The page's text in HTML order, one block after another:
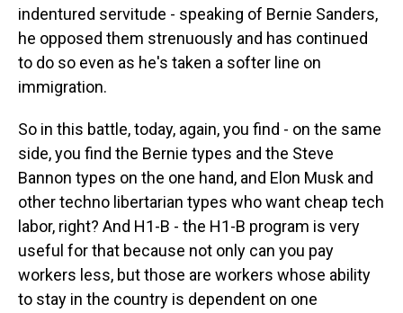
indentured servitude - speaking of Bernie Sanders,
he opposed them strenuously and has continued
to do so even as he's taken a softer line on
immigration.
So in this battle, today, again, you find - on the same
side, you find the Bernie types and the Steve
Bannon types on the one hand, and Elon Musk and
other techno libertarian types who want cheap tech
labor, right? And H1-B - the H1-B program is very
useful for that because not only can you pay
workers less, but those are workers whose ability
to stay in the country is dependent on one